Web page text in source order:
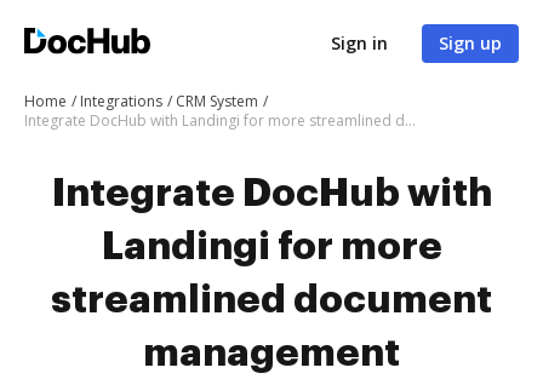
Sign in Sign up
Home Integrations
CRM System
Integrate DocHub with Landingi for more streamlined document management
Integrate DocHub with
Landingi for more
streamlined document
management